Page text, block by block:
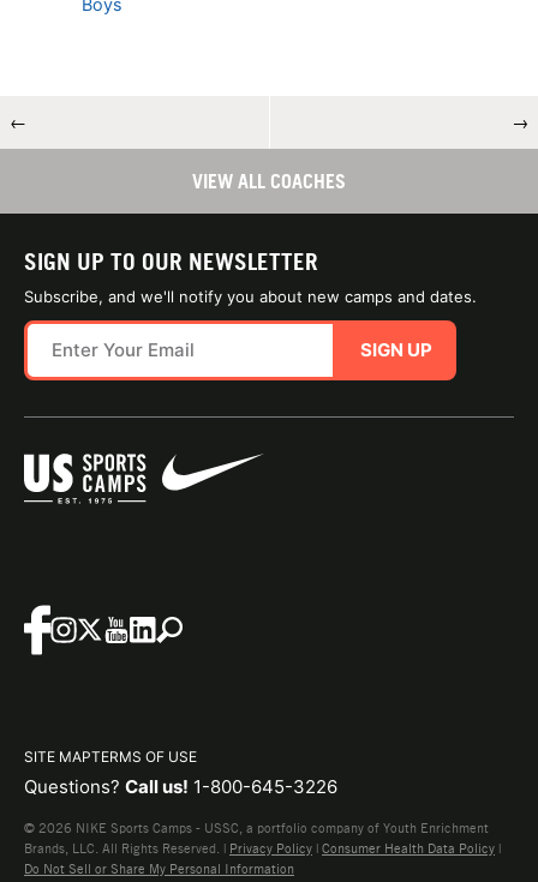
Boys
← →
VIEW ALL COACHES
SIGN UP TO OUR NEWSLETTER
Subscribe, and we'll notify you about new camps and dates.
SIGN UP
SITE MAPTERMS OF USE
Questions? Call us! 1-800-645-3226
© 2026 NIKE Sports Camps - USSC, a portfolio company of Youth Enrichment
Brands, LLC. All Rights Reserved. | Privacy Policy | Consumer Health Data Policy |
Do Not Sell or Share My Personal Information